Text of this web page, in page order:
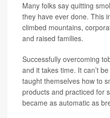
Many folks say quitting
they have ever done. This
climbed mountains,
and raised families.
Successfully overcoming
and it takes time. It can’t
taught themselves how to
products and practiced for
became as automatic as